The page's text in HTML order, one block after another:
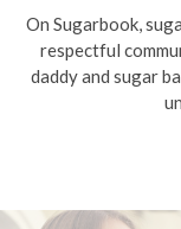
On Sugarbook,
respectful
daddy and sugar